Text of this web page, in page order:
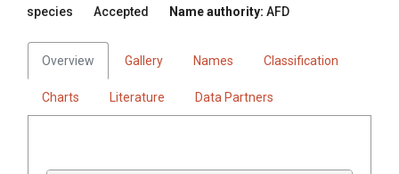
species Accepted Name authority: AFD
Overview Gallery Names Classification
Charts Literature Data Partners